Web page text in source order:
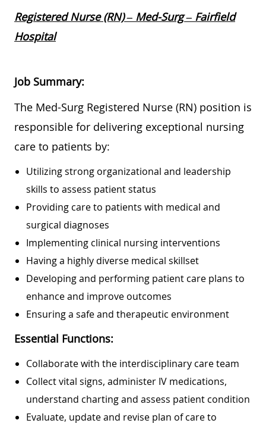
Registered Nurse (RN) – Med-Surg – Fairfield
Hospital
Job Summary:
The Med-Surg Registered Nurse (RN) position is
responsible for delivering exceptional nursing
care to patients by:
Utilizing strong organizational and leadership
skills to assess patient status
Providing care to patients with medical and
surgical diagnoses
Implementing clinical nursing interventions
Having a highly diverse medical skillset
Developing and performing patient care plans to
enhance and improve outcomes
Ensuring a safe and therapeutic environment
Essential Functions:
Collaborate with the interdisciplinary care team
Collect vital signs, administer IV medications,
understand charting and assess patient condition
Evaluate, update and revise plan of care to